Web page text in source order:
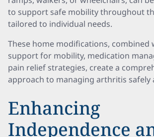
to support safe mobility throughout
tailored to individual needs.
These home modifications, combined
support for mobility, medication
pain relief strategies, create a
approach to managing arthritis safely
Enhancing
Independence